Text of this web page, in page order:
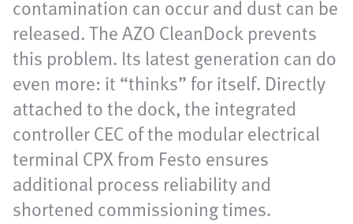
contamination can occur and dust can be
released. The AZO CleanDock prevents
this problem. Its latest generation can do
even more: it “thinks” for itself. Directly
attached to the dock, the integrated
controller CEC of the modular electrical
terminal CPX from Festo ensures
additional process reliability and
shortened commissioning times.